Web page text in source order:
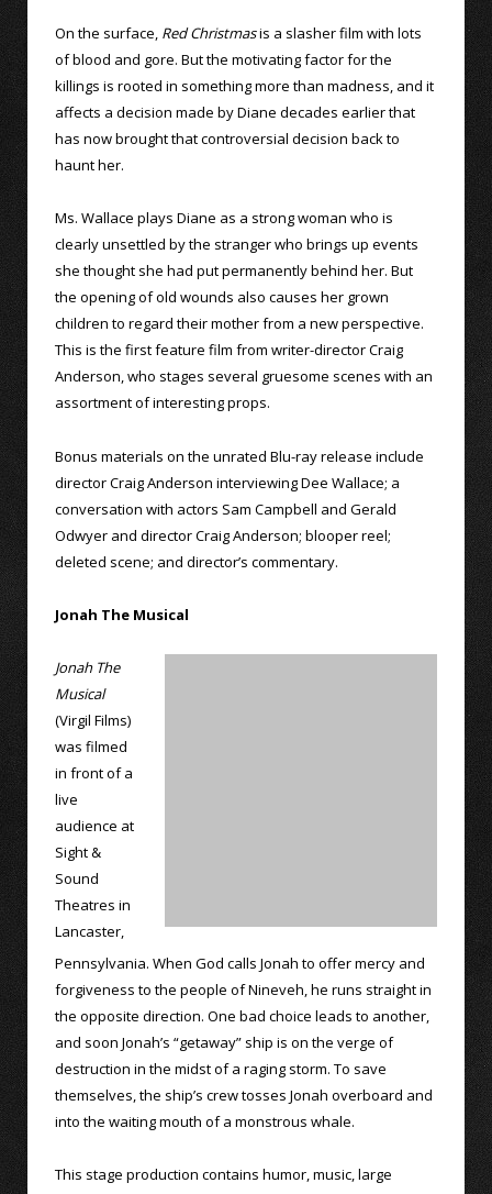
On the surface, Red Christmasis a slasher film with lots
of blood and gore. But the motivating factor for the
killings is rooted in something more than madness, and it
affects a decision made by Diane decades earlier that
has now brought that controversial decision back to
haunt her.
Ms. Wallace plays Diane as a strong woman who is
clearly unsettled by the stranger who brings up events
she thought she had put permanently behind her. But
the opening of old wounds also causes her grown
children to regard their mother from a new perspective.
This is the first feature film from writer-director Craig
Anderson, who stages several gruesome scenes with an
assortment of interesting props.
Bonus materials on the unrated Blu-ray release include
director Craig Anderson interviewing Dee Wallace; a
conversation with actors Sam Campbell and Gerald
Odwyer and director Craig Anderson; blooper reel;
deleted scene; and director’s commentary.
Jonah The Musical
Jonah The
Musical
(Virgil Films)
was filmed
in front of a
live
audience at
Sight &
Sound
Theatres in
Lancaster,
Pennsylvania. When God calls Jonah to offer mercy and
forgiveness to the people of Nineveh, he runs straight in
the opposite direction. One bad choice leads to another,
and soon Jonah’s “getaway” ship is on the verge of
destruction in the midst of a raging storm. To save
themselves, the ship’s crew tosses Jonah overboard and
into the waiting mouth of a monstrous whale.
This stage production contains humor, music, large